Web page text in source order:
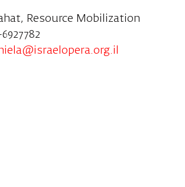
Resource Mobilization